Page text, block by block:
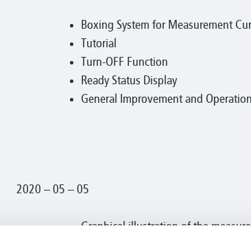
Boxing System for Measurement
Tutorial
Turn-OFF Function
Ready Status Display
General Improvement and
2020 – 05 – 05
Graphical illustration of the